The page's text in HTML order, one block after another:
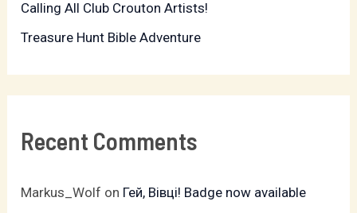
:Calling All Club Crouton Artists!
Treasure Hunt Bible Adventure
Recent Comments
Markus_Wolf on Гей, Вівці! Badge now available